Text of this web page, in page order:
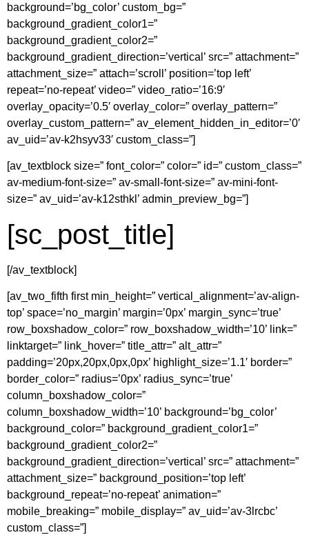
background=’bg_color’ custom_bg=”
background_gradient_color1=”
background_gradient_color2=”
background_gradient_direction=’vertical’ src=” attachment=”
attachment_size=” attach=’scroll’ position=’top left’
repeat=’no-repeat’ video=” video_ratio=’16:9′
overlay_opacity=’0.5′ overlay_color=” overlay_pattern=”
overlay_custom_pattern=” av_element_hidden_in_editor=’0′
av_uid=’av-k2hsyv33′ custom_class=”]
[av_textblock size=” font_color=” color=” id=” custom_class=”
av-medium-font-size=” av-small-font-size=” av-mini-font-
size=” av_uid=’av-k12sthkl’ admin_preview_bg=”]
[sc_post_title]
[/av_textblock]
[av_two_fifth first min_height=” vertical_alignment=’av-align-
top’ space=’no_margin’ margin=’0px’ margin_sync=’true’
row_boxshadow_color=” row_boxshadow_width=’10’ link=”
linktarget=” link_hover=” title_attr=” alt_attr=”
padding=’20px,20px,0px,0px’ highlight_size=’1.1′ border=”
border_color=” radius=’0px’ radius_sync=’true’
column_boxshadow_color=”
column_boxshadow_width=’10’ background=’bg_color’
background_color=” background_gradient_color1=”
background_gradient_color2=”
background_gradient_direction=’vertical’ src=” attachment=”
attachment_size=” background_position=’top left’
background_repeat=’no-repeat’ animation=”
mobile_breaking=” mobile_display=” av_uid=’av-3lrcbc’
custom_class=”]